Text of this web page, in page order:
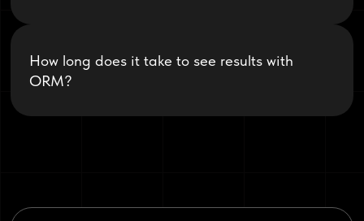
How long does it take to see results with
ORM?